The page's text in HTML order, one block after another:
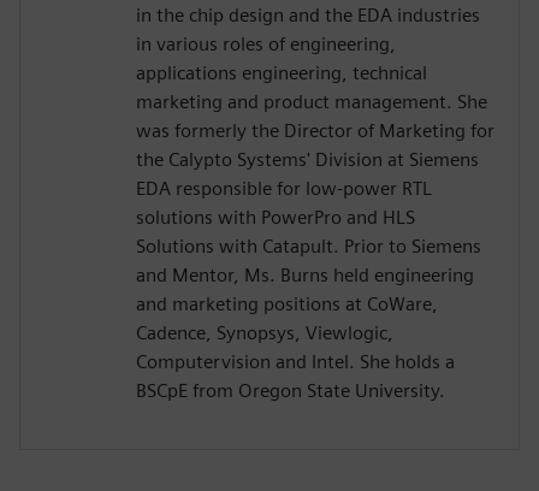
in the chip design and the EDA industries
in various roles of engineering,
applications engineering, technical
marketing and product management. She
was formerly the Director of Marketing for
the Calypto Systems' Division at Siemens
EDA responsible for low-power RTL
solutions with PowerPro and HLS
Solutions with Catapult. Prior to Siemens
and Mentor, Ms. Burns held engineering
and marketing positions at CoWare,
Cadence, Synopsys, Viewlogic,
Computervision and Intel. She holds a
BSCpE from Oregon State University.